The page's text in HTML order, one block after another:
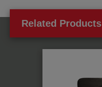
Related Products